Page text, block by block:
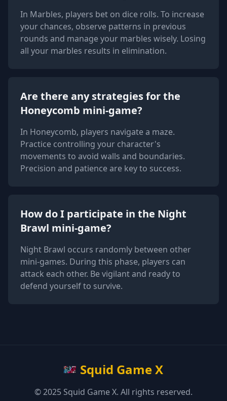
In Marbles, players bet on dice rolls. To increase
your chances, observe patterns in previous
rounds and manage your marbles wisely. Losing
all your marbles results in elimination.
Are there any strategies for the
Honeycomb mini-game?
In Honeycomb, players navigate a maze.
Practice controlling your character's
movements to avoid walls and boundaries.
Precision and patience are key to success.
How do I participate in the Night
Brawl mini-game?
Night Brawl occurs randomly between other
mini-games. During this phase, players can
attack each other. Be vigilant and ready to
defend yourself to survive.
Squid Game X
© 2025 Squid Game X. All rights reserved.